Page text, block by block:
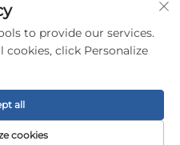
Yorklon Wallcoverings
-
to provide our services.
click Personalize
cookies
all